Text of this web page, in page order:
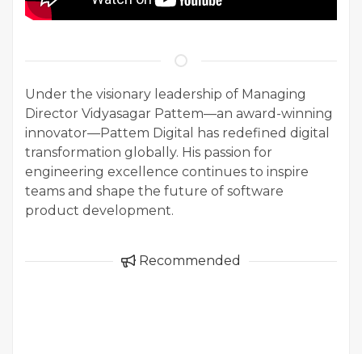
Under the visionary leadership of Managing
Director Vidyasagar Pattem—an award-winning
innovator—Pattem Digital has redefined digital
transformation globally. His passion for
engineering excellence continues to inspire
teams and shape the future of software
product development.
Recommended